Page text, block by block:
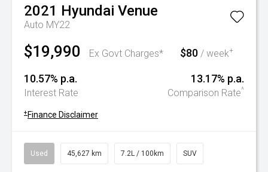
2021 Hyundai Venue
Auto MY22
$19,990 Ex Govt Charges* $80 / week+
10.57% p.a.
Interest Rate
13.17% p.a.
Comparison Rate^
+ Finance Disclaimer
Used 45,627 km 7.2L / 100km SUV